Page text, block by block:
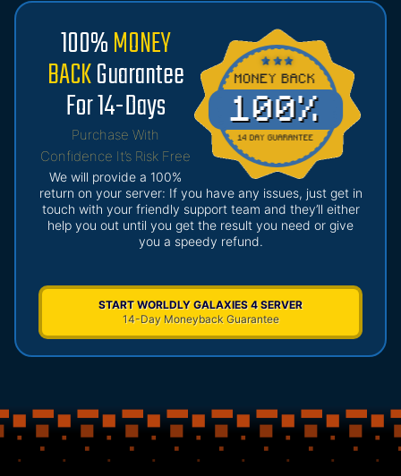
100%MONEY
BACKGuarantee
For 14-Days
Purchase With
Confidence It’s Risk Free
We will provide a 100%
return on your server: If you have any issues, just get in
touch with your friendly support team and they’ll either
help you out until you get the result you need or give
you a speedy refund.
START WORLDLY GALAXIES 4 SERVER
14-Day Moneyback Guarantee